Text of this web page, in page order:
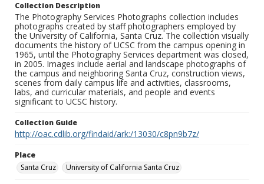
Collection Description
The Photography Services Photographs collection includes
photographs created by staff photographers employed by
the University of California, Santa Cruz. The collection visually
documents the history of UCSC from the campus opening in
1965, until the Photography Services department was closed,
in 2005. Images include aerial and landscape photographs of
the campus and neighboring Santa Cruz, construction views,
scenes from daily campus life and activities, classrooms,
labs, and curricular materials, and people and events
significant to UCSC history.
Collection Guide
http://oac.cdlib.org/findaid/ark:/13030/c8pn9b7z/
Place
Santa Cruz
University of California Santa Cruz